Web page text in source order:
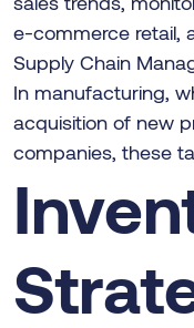
e-commerce retail,
Supply Chain
In manufacturing,
acquisition of new
companies, these